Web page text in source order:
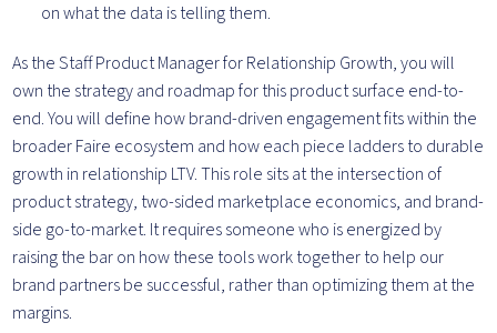
on what the data is telling them.
As the Staff Product Manager for Relationship Growth, you will
own the strategy and roadmap for this product surface end-to-
end. You will define how brand-driven engagement fits within the
broader Faire ecosystem and how each piece ladders to durable
growth in relationship LTV. This role sits at the intersection of
product strategy, two-sided marketplace economics, and brand-
side go-to-market. It requires someone who is energized by
raising the bar on how these tools work together to help our
brand partners be successful, rather than optimizing them at the
margins.